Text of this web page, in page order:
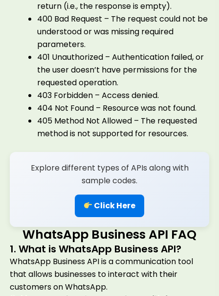
return (i.e., the response is empty).
400 Bad Request – The request could not be
understood or was missing required
parameters.
401 Unauthorized – Authentication failed, or
the user doesn’t have permissions for the
requested operation.
403 Forbidden – Access denied.
404 Not Found – Resource was not found.
405 Method Not Allowed – The requested
method is not supported for resources.
Explore different types of APIs along with
sample codes.
Click Here
WhatsApp Business API FAQ
1. What is WhatsApp Business API?
WhatsApp Business API is a communication tool
that allows businesses to interact with their
customers on WhatsApp.